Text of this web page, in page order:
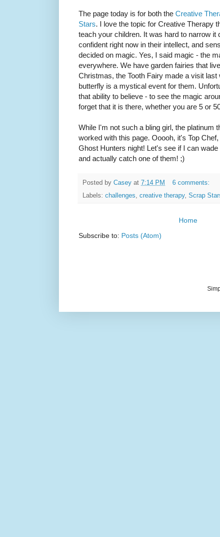
The page today is for both the Creative
Stars. I love the topic for Creative Therapy
teach your children. It was hard to narrow it
confident right now in their intellect, and
decided on magic. Yes, I said magic - the
everywhere. We have garden fairies that
Christmas, the Tooth Fairy made a visit
butterfly is a mystical event for them.
that ability to believe - to see the magic
forget that it is there, whether you are 5 or
While I'm not such a bling girl, the platinum
worked with this page. Ooooh, it's Top
Ghost Hunters night! Let's see if I can
and actually catch one of them! ;)
Posted by Casey at 7:14 PM
6 comments:
Labels: challenges, creative therapy, Scrap
Home
Subscribe to: Posts (Atom)